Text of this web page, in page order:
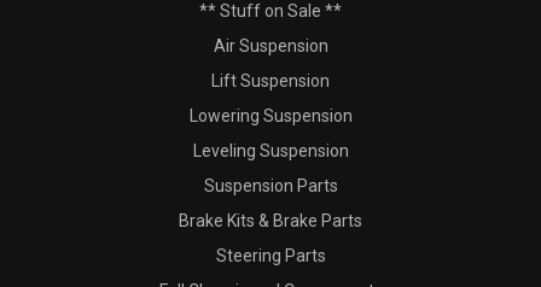
** Stuff on Sale **
Air Suspension
Lift Suspension
Lowering Suspension
Leveling Suspension
Suspension Parts
Brake Kits & Brake Parts
Steering Parts